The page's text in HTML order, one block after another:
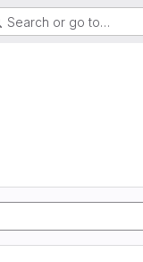
Search or go to…